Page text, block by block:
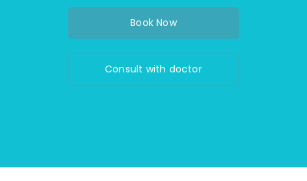
Book Now
Consult with doctor